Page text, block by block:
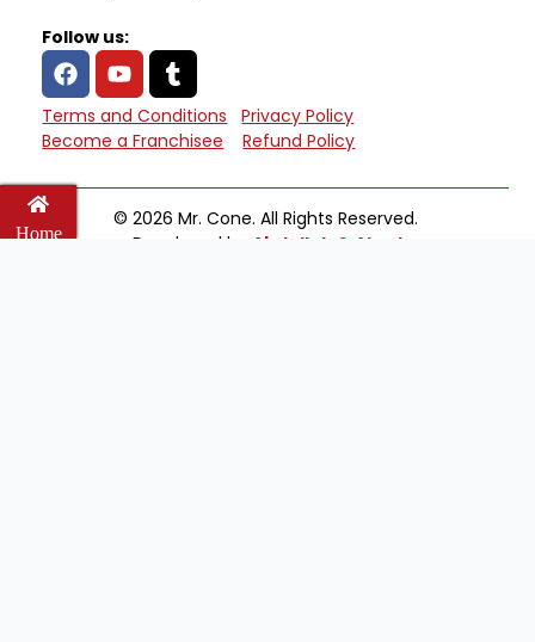
Follow us:
Terms and Conditions
Privacy Policy
Become a Franchisee
Refund Policy
© 2026 Mr. Cone. All Rights Reserved.
Developed by
Abdullah & Ahad
Home